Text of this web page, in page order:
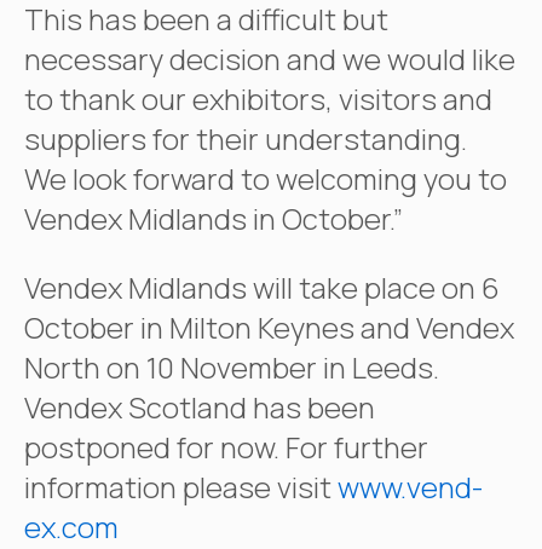
This has been a difficult but
necessary decision and we would like
to thank our exhibitors, visitors and
suppliers for their understanding.
We look forward to welcoming you to
Vendex Midlands in October.”
Vendex Midlands will take place on 6
October in Milton Keynes and Vendex
North on 10 November in Leeds.
Vendex Scotland has been
postponed for now. For further
information please visitwww.vend-
ex.com